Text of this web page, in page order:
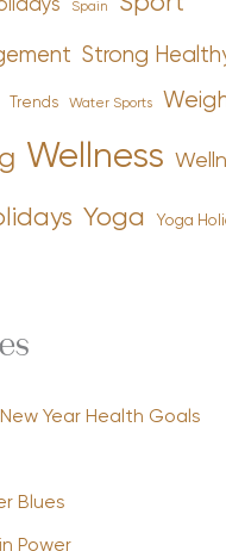
Spain
Strong
Trends Water Sports
Wellness
Yoga Yoga
Year Health Goals
Blues
Power